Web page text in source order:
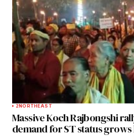
2NORTHEAST
Massive Koch Rajbongshi
demand for ST status